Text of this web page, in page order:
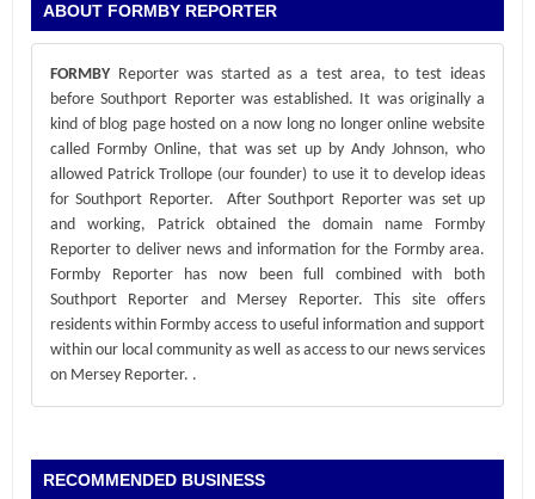
ABOUT FORMBY REPORTER
FORMBYReporter was started as a test area, to test ideas
before Southport Reporter was established. It was originally a
kind of blog page hosted on a now long no longer online website
called Formby Online, that was set up by Andy Johnson, who
allowed Patrick Trollope (our founder) to use it to develop ideas
for Southport Reporter. After Southport Reporter was set up
and working, Patrick obtained the domain name Formby
Reporter to deliver news and information for the Formby area.
Formby Reporter has now been full combined with both
Southport Reporter and Mersey Reporter. This site offers
residents within Formby access to useful information and support
within our local community as well as access to our news services
on Mersey Reporter. .
RECOMMENDED BUSINESS